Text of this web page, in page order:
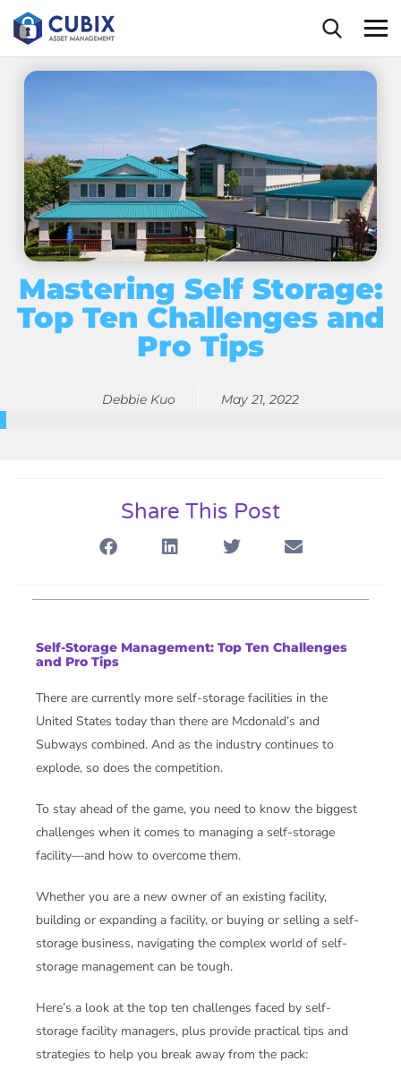
content
Mastering Self Storage:
Top Ten Challenges and
Pro Tips
Debbie Kuo May 21, 2022
Share This Post
Self-Storage Management: Top Ten Challenges
and Pro Tips
There are currently more self-storage facilities in the
United States today than there are Mcdonald’s and
Subways combined. And as the industry continues to
explode, so does the competition.
To stay ahead of the game, you need to know the biggest
challenges when it comes to managing a self-storage
facility—and how to overcome them.
Whether you are a new owner of an existing facility,
building or expanding a facility, or buying or selling a self-
storage business, navigating the complex world of self-
storage management can be tough.
Here’s a look at the top ten challenges faced by self-
storage facility managers, plus provide practical tips and
strategies to help you break away from the pack: